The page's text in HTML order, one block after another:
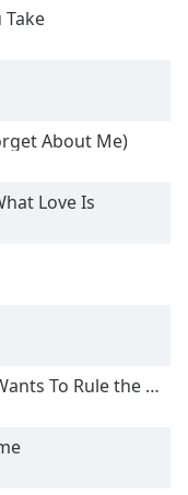
Take
About Me)
Love Is
To Rule the World